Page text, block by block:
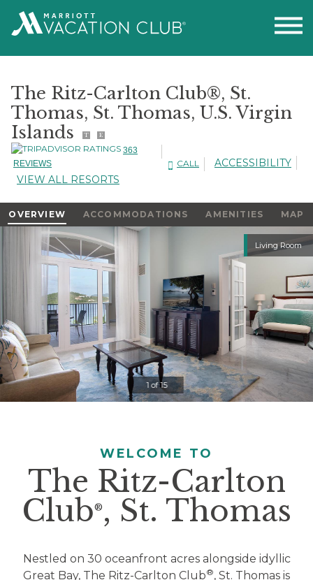
The Ritz-Carlton Club®, St.
Thomas, St. Thomas, U.S. Virgin
Islands
T E
363
REVIEWS
CALL
ACCESSIBILITY
VIEW ALL RESORTS
OVERVIEW ACCOMMODATIONS AMENITIES MAP
Slideshow
Slideshow
Controls
Clicking
on
the
slideshow
controls
content.
Pause / Play
Living Room
1 of 15
WELCOME TO
The Ritz-Carlton
Club® , St. Thomas
Nestled on 30 oceanfront acres alongside idyllic
Great Bay, The Ritz-Carlton Club®, St. Thomas is